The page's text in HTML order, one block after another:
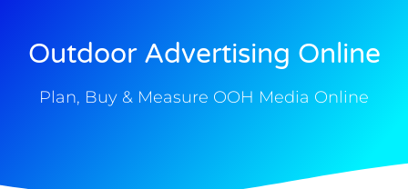
Outdoor Advertising Online
Plan, Buy & Measure OOH Media Online